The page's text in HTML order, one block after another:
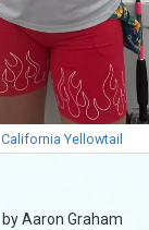
California Yellowtail
by Aaron Graham